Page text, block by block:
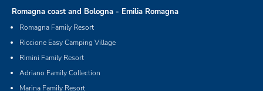
Romagna coast and Bologna - Emilia Romagna
Romagna Family Resort
Riccione Easy Camping Village
Rimini Family Resort
Adriano Family Collection
Marina Family Resort